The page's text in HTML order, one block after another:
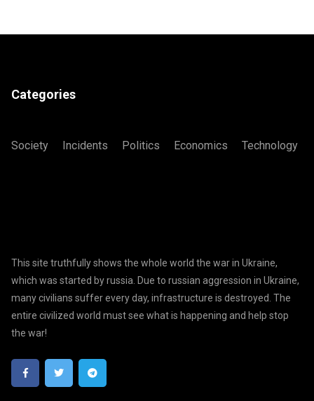
Categories
Society Incidents Politics Economics Technology
This site truthfully shows the whole world the war in Ukraine,
which was started by russia. Due to russian aggression in Ukraine,
many civilians suffer every day, infrastructure is destroyed. The
entire civilized world must see what is happening and help stop
the war!